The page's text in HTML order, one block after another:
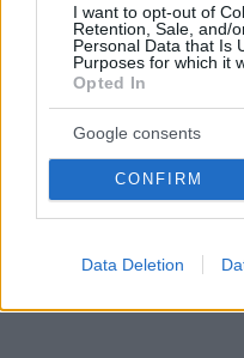
I want to opt-out of
Retention, Sale, and/
Personal Data that Is
Purposes for which it
Opted In
Google consents
CONFIRM
Data Deletion